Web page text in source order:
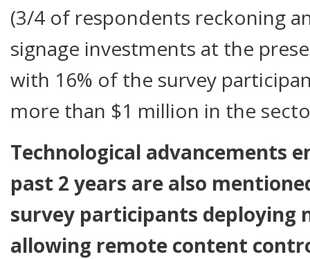
(3/4 of respondents reckoning
signage investments at the
with 16% of the survey
more than $1 million in the
Technological advancements
past 2 years are also
survey participants deploying
allowing remote content